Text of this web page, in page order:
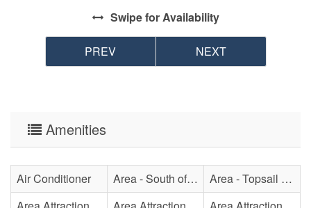
Swipefor Availability
PREV NEXT
Amenities
Air Conditioner Area - South of Surf City Bridge
Area - Topsail Beach